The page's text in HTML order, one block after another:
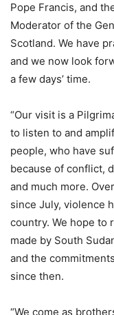
Pope Francis, and
Moderator of the
Scotland. We have
and we now look
a few days’ time.
“Our visit is a
to listen to and
people, who have
because of conflict,
and much more.
since July, violence
country. We hope to
made by South
and the
since then.
“We come as